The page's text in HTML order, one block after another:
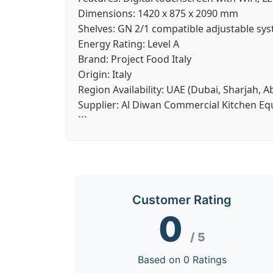
Dimensions: 1420 x 875 x 2090 mm
Shelves: GN 2/1 compatible adjustable
Energy Rating: Level A
Brand: Project Food Italy
Origin: Italy
Region Availability: UAE (Dubai, Sharjah,
Supplier: Al Diwan Commercial Kitchen
```
Customer Rating
0 / 5
Based on 0 Ratings